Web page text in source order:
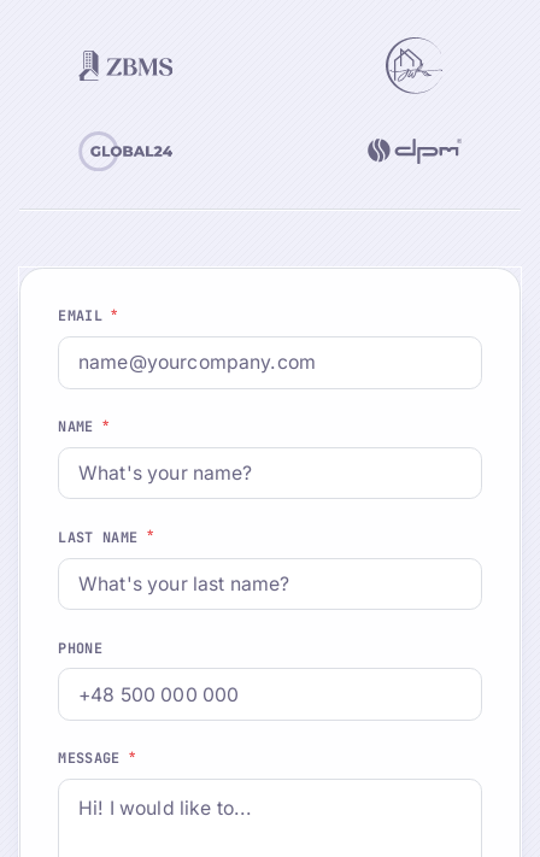
EMAIL*
NAME *
LAST NAME *
PHONE
MESSAGE*